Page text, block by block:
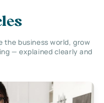
the business world, grow
— explained clearly and